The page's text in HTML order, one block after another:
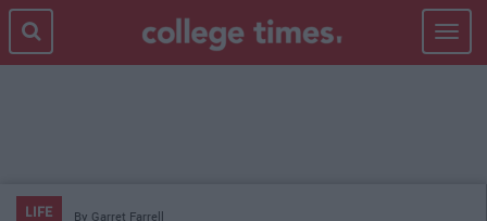
Toggle
LIFE By Garret Farrell